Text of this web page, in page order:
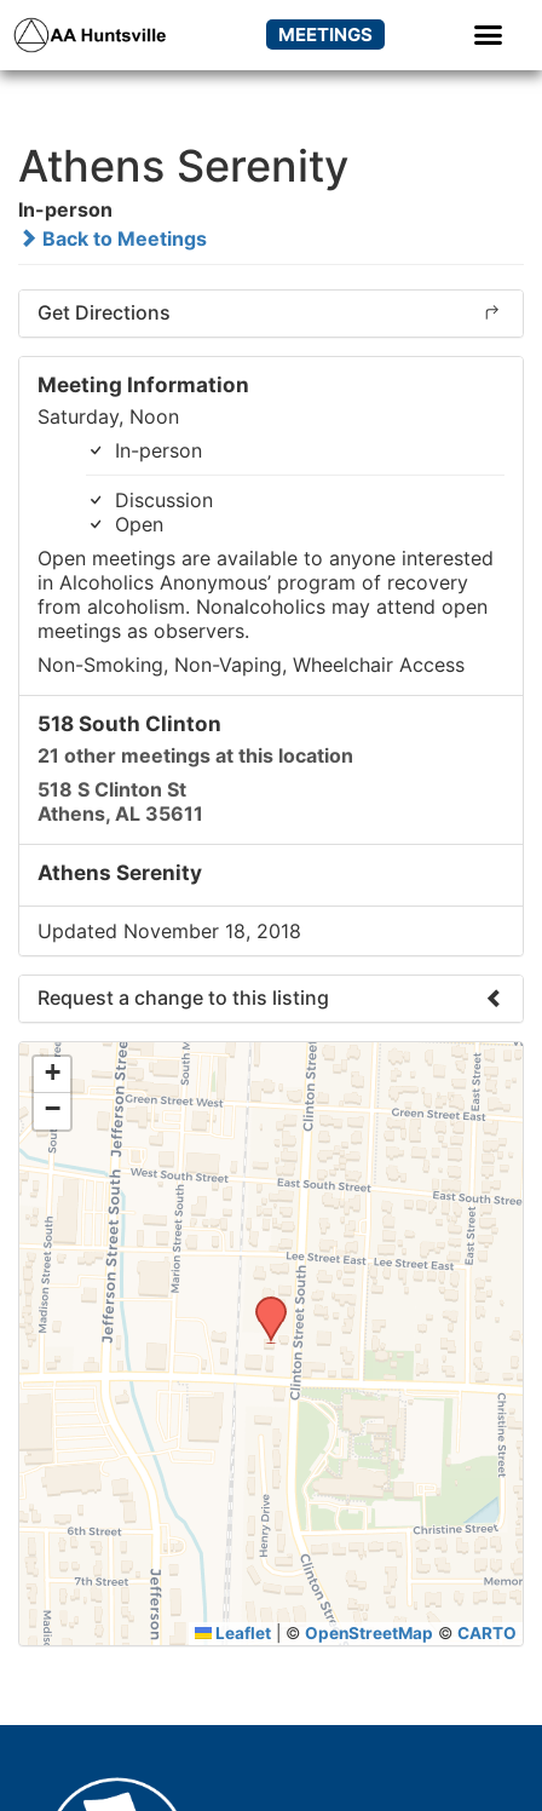
MEETINGS
Athens Serenity
In-person
Back to Meetings
Get Directions
Meeting Information
Saturday, Noon
In-person
Discussion
Open
Open meetings are available to anyone interested
in Alcoholics Anonymous’ program of recovery
from alcoholism. Nonalcoholics may attend open
meetings as observers.
Non-Smoking, Non-Vaping, Wheelchair Access
518 South Clinton
21 other meetings at this location
518 S Clinton St
Athens, AL 35611
Athens Serenity
Updated November 18, 2018
Request a change to this listing
Use this form to submit a change to the meeting
information above.
SUBMIT
+
−
Leaflet © OpenStreetMap © CARTO